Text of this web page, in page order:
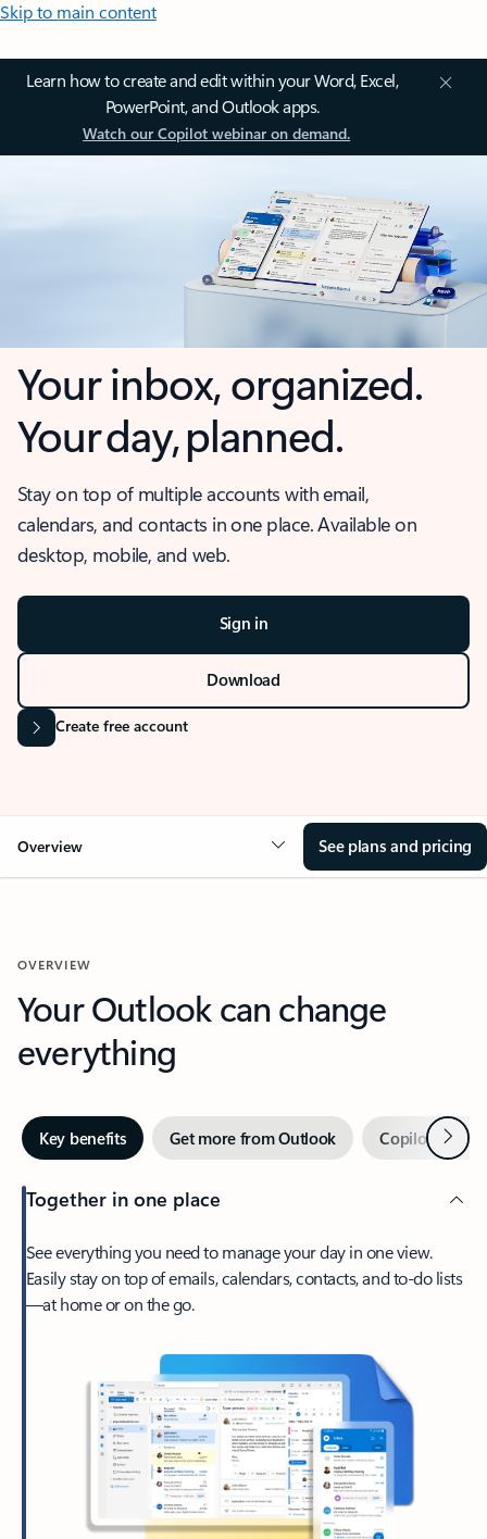
Skip to main content
Learn how to create and edit within your Word, Excel,
PowerPoint, and Outlook apps.
Watch our Copilot webinar on demand.
Your inbox, organized.
Your day, planned.
Stay on top of multiple accounts with email,
calendars, and contacts in one place. Available on
desktop, mobile, and web.
Sign in
Download
Create free account
Overview See plans and pricing
OVERVIEW
Your Outlook can change
everything
Key benefits Get more from Outlook Copilot inNext
Together in one place
See everything you need to manage your day in one view.
Easily stay on top of emails, calendars, contacts, and to-do lists
—at home or on the go.